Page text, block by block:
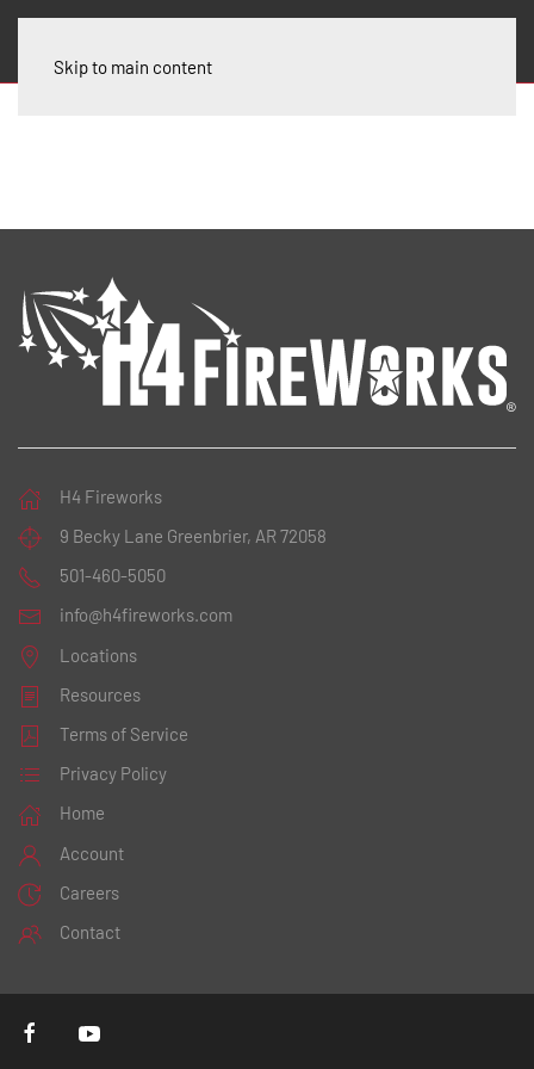
Skip to main content
H4 Fireworks
9 Becky Lane Greenbrier, AR 72058
501-460-5050
info@h4fireworks.com
Locations
Resources
Terms of Service
Privacy Policy
Home
Account
Careers
Contact